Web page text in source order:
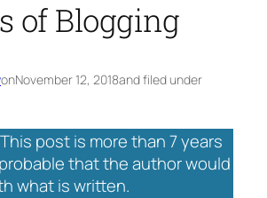
of Blogging
onNovember 12, 2018and filed under
post is more than 7 years
that the author would
what is written.